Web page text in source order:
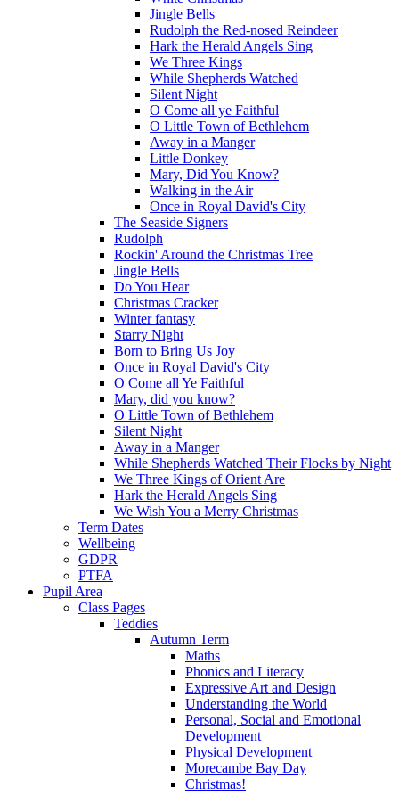
Jingle Bells
Rudolph the Red-nosed Reindeer
Hark the Herald Angels Sing
We Three Kings
While Shepherds Watched
Silent Night
O Come all ye Faithful
O Little Town of Bethlehem
Away in a Manger
Little Donkey
Mary, Did You Know?
Walking in the Air
Once in Royal David's City
The Seaside Signers
Rudolph
Rockin' Around the Christmas Tree
Jingle Bells
Do You Hear
Christmas Cracker
Winter fantasy
Starry Night
Born to Bring Us Joy
Once in Royal David's City
O Come all Ye Faithful
Mary, did you know?
O Little Town of Bethlehem
Silent Night
Away in a Manger
While Shepherds Watched Their Flocks by Night
We Three Kings of Orient Are
Hark the Herald Angels Sing
We Wish You a Merry Christmas
Term Dates
Wellbeing
GDPR
PTFA
Pupil Area
Class Pages
Teddies
Autumn Term
Maths
Phonics and Literacy
Expressive Art and Design
Understanding the World
Personal, Social and Emotional
Development
Physical Development
Morecambe Bay Day
Christmas!